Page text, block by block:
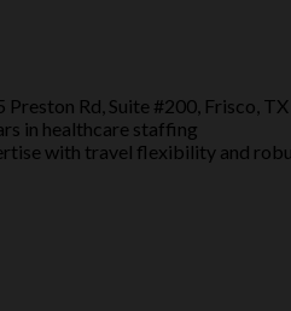
Preston Rd, Suite #200, Frisco,
in healthcare staffing
with travel flexibility and